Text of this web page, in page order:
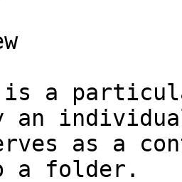
a
an
as a
a folder.